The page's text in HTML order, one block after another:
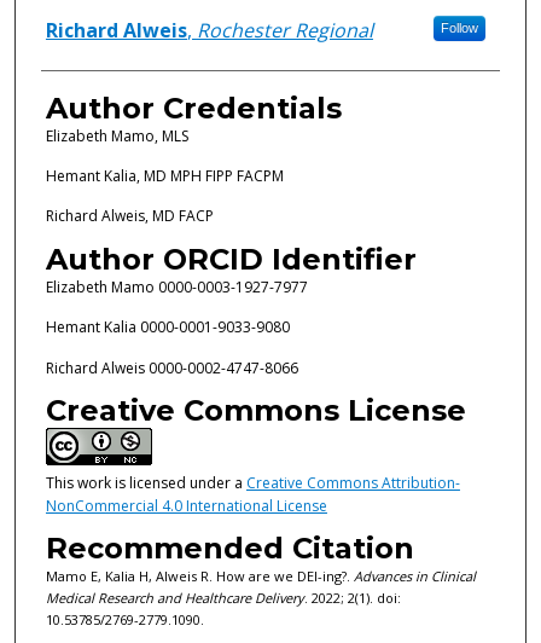
Richard Alweis, Rochester Regional Follow
Author Credentials
Elizabeth Mamo, MLS
Hemant Kalia, MD MPH FIPP FACPM
Richard Alweis, MD FACP
Author ORCID Identifier
Elizabeth Mamo 0000-0003-1927-7977
Hemant Kalia 0000-0001-9033-9080
Richard Alweis 0000-0002-4747-8066
Creative Commons License
This work is licensed under a Creative Commons Attribution-
NonCommercial 4.0 International License
Recommended Citation
Mamo E, Kalia H, Alweis R. How are we DEI-ing?. Advances in Clinical
Medical Research and Healthcare Delivery. 2022; 2(1). doi:
10.53785/2769-2779.1090.